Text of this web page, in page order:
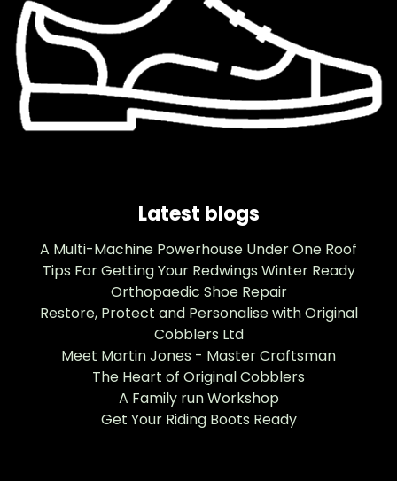
Latest blogs
A Multi-Machine Powerhouse Under One Roof
Tips For Getting Your Redwings Winter Ready
Orthopaedic Shoe Repair
Restore, Protect and Personalise with Original
Cobblers Ltd
Meet Martin Jones - Master Craftsman
The Heart of Original Cobblers
A Family run Workshop
Get Your Riding Boots Ready